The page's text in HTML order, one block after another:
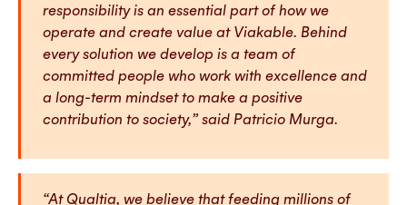
responsibility is an essential part of how we
operate and create value at Viakable. Behind
every solution we develop is a team of
committed people who work with excellence and
a long-term mindset to make a positive
contribution to society,” said Patricio Murga.
“At Qualtia, we believe that feeding millions of